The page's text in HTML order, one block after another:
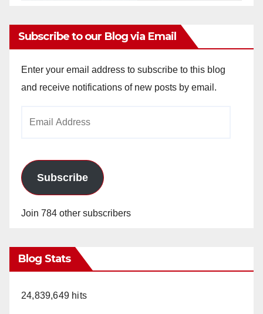
Subscribe to our Blog via Email
Enter your email address to subscribe to this blog
and receive notifications of new posts by email.
Subscribe
Join 784 other subscribers
Blog Stats
24,839,649 hits